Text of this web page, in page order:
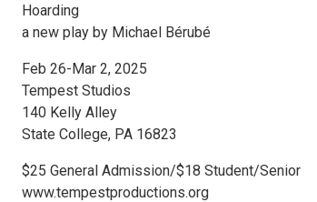
Hoarding
a new play by Michael Bérubé
Feb 26-Mar 2, 2025
Tempest Studios
140 Kelly Alley
State College, PA 16823
$25 General Admission/$18 Student/Senior
www.tempestproductions.org